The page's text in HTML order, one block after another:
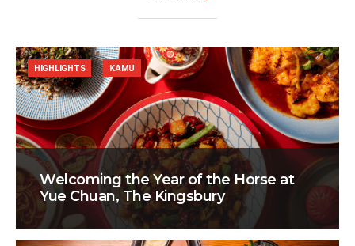
Welcoming the Year of the Horse at
Yue Chuan, The Kingsbury
HIGHLIGHTS KAMU